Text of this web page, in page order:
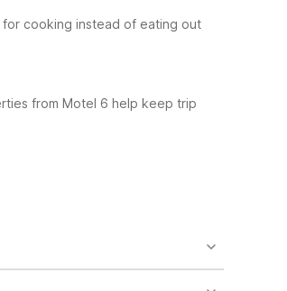
for cooking instead of eating out
from Motel 6 help keep trip
air conditioning, cable TV,